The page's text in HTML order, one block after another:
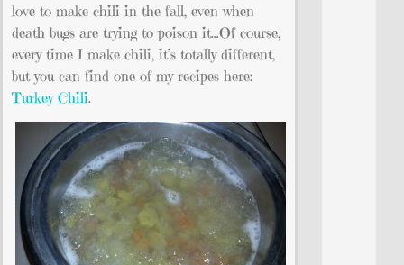
love to make chili in the fall, even when
death bugs are trying to poison it…Of course,
every time I make chili, it’s totally different,
but you can find one of my recipes here:
Turkey Chili.